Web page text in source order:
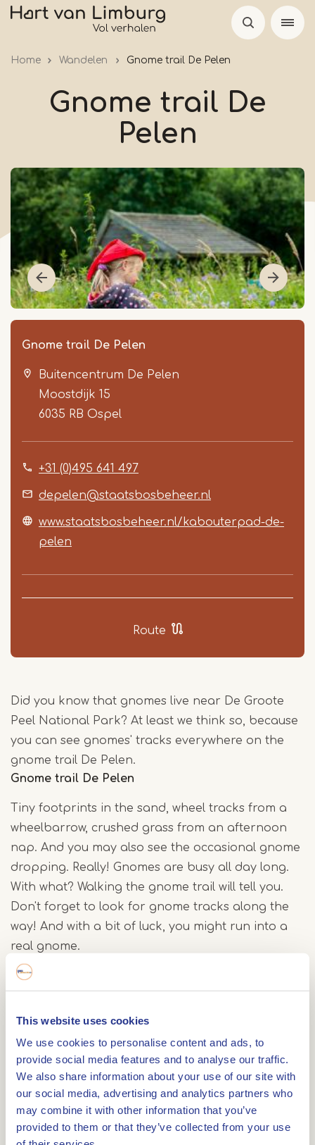
This website uses cookies
We use cookies to personalise content and ads, to
provide social media features and to analyse our traffic.
We also share information about your use of our site with
our social media, advertising and analytics partners who
may combine it with other information that you’ve
provided to them or that they’ve collected from your use
Skip
Home Wandelen Gnome trail De Pelen
Gnome trail De
Pelen
Gnome trail De Pelen
Buitencentrum De Pelen
Moostdijk 15
6035 RB Ospel
+31 (0)495 641 497
depelen@staatsbosbeheer.nl
www.staatsbosbeheer.nl/kabouterpad-de-
pelen
Route
Item
Did you know that gnomes live near De Groote
Peel National Park? At least we think so, because
you can see gnomes' tracks everywhere on the
gnome trail De Pelen.
Gnome trail De Pelen
Tiny footprints in the sand, wheel tracks from a
wheelbarrow, crushed grass from an afternoon
nap. And you may also see the occasional gnome
dropping. Really! Gnomes are busy all day long.
With what? Walking the gnome trail will tell you.
Don't forget to look for gnome tracks along the
way! And with a bit of luck, you might run into a
real gnome.
At Buitencentrum De Pelen, Staatsbosbeheer has
need to search for gnomes. With a pointed hat on
your head, you walk a 500-metre route. Along the
way, you will listen to a story from the Gnome
Folder and do gnome tasks. Along the way, look
for the next gnome post for the correct route. As
a souvenir, you will make your own nature